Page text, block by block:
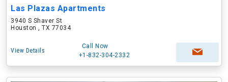
Las Plazas Apartments
3940 S Shaver St
Houston , TX 77034
View Details
Call Now
+1-832-304-2332